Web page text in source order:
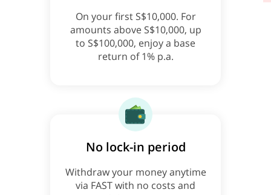
On your first S$10,000. For
amounts above S$10,000, up
to S$100,000, enjoy a base
return of 1% p.a.
No lock-in period
Withdraw your money anytime
via FAST with no costs and